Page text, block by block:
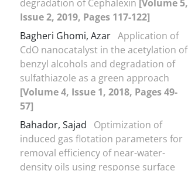
degradation of Cephalexin [Volume 5,
Issue 2, 2019, Pages 117-122]
Bagheri Ghomi, Azar Application of
CdO nanocatalyst in the acetylation of
benzyl alcohols and degradation of
sulfathiazole as a green approach
[Volume 4, Issue 1, 2018, Pages 49-
57]
Bahador, Sajad
Optimization of
induced gas flotation parameters for
removal efficiency of near-water-
density oils using response surface